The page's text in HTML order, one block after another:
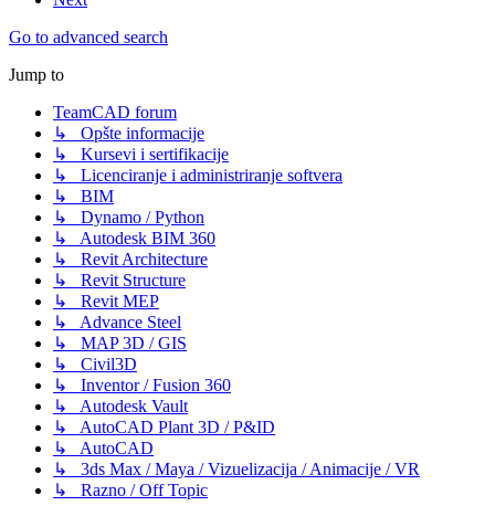
Go to advanced search
Jump to
TeamCAD forum
↳ Opšte informacije
↳ Kursevi i sertifikacije
↳ Licenciranje i administriranje softvera
↳ BIM
↳ Dynamo / Python
↳ Autodesk BIM 360
↳ Revit Architecture
↳ Revit Structure
↳ Revit MEP
↳ Advance Steel
↳ MAP 3D / GIS
↳ Civil3D
↳ Inventor / Fusion 360
↳ Autodesk Vault
↳ AutoCAD Plant 3D / P&ID
↳ AutoCAD
↳ 3ds Max / Maya / Vizuelizacija / Animacije / VR
↳ Razno / Off Topic